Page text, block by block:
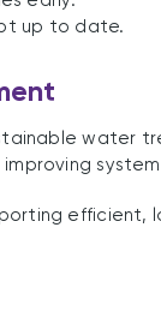
up to date.
water